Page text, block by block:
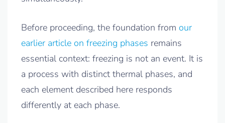
Before proceeding, the foundation from our
earlier article on freezing phases remains
essential context: freezing is not an event. It is
a process with distinct thermal phases, and
each element described here responds
differently at each phase.